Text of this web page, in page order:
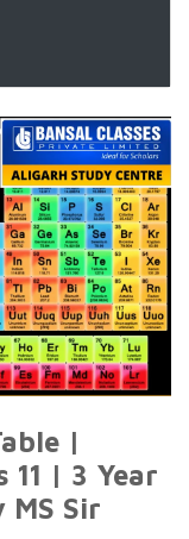
|
11 | 3 Year
MS Sir